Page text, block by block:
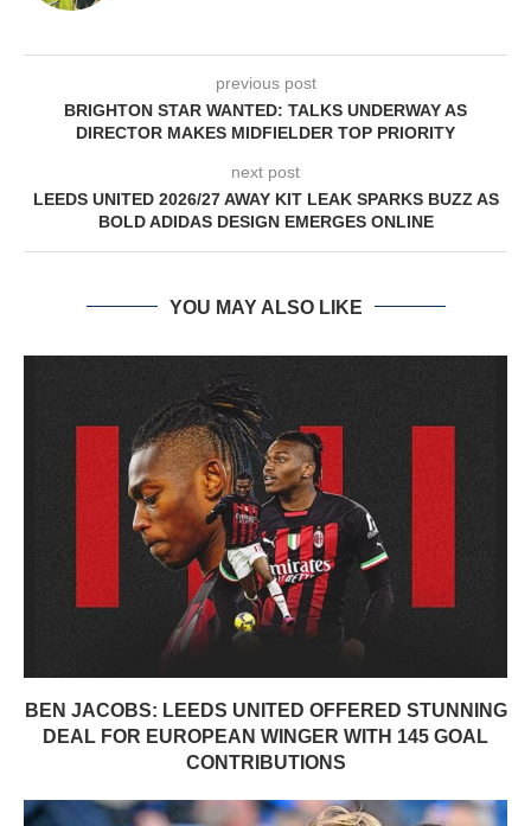
previous post
BRIGHTON STAR WANTED: TALKS UNDERWAY AS
DIRECTOR MAKES MIDFIELDER TOP PRIORITY
next post
LEEDS UNITED 2026/27 AWAY KIT LEAK SPARKS BUZZ AS
BOLD ADIDAS DESIGN EMERGES ONLINE
YOU MAY ALSO LIKE
BEN JACOBS: LEEDS UNITED OFFERED STUNNING
DEAL FOR EUROPEAN WINGER WITH 145 GOAL
CONTRIBUTIONS